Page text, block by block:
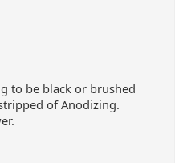
to be black or brushed
of Anodizing.